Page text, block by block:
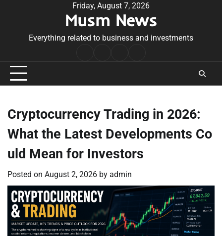
Friday, August 7, 2026
Musm News
Everything related to business and investments
Conditions
Cryptocurrency Trading in 2026:
What the Latest Developments Co
uld Mean for Investors
Posted on August 2, 2026 by admin